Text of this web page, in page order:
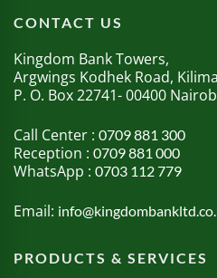
CONTACT US
Kingdom Bank Towers,
Argwings Kodhek Road,
P. O. Box 22741- 00400
Call Center : 0709 881 300
Reception : 0709 881 000
WhatsApp : 0703 112 779
Email:
PRODUCTS & SERVICES